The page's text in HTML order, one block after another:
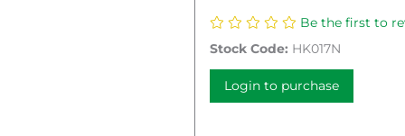
Be the first to
Stock Code: HK017N
Login to purchase